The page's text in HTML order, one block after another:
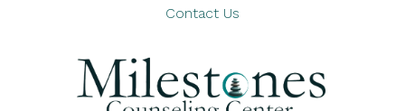
Contact Us